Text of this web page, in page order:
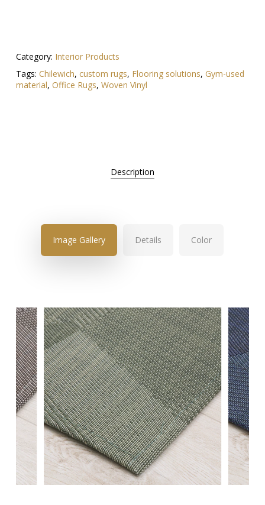
Category: Interior Products
Tags: Chilewich, custom rugs, Flooring solutions, Gym-used
material, Office Rugs, Woven Vinyl
Description
Image Gallery Details Color